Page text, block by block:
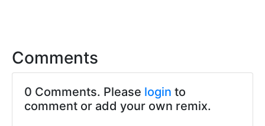
Comments
0 Comments. Please login to
comment or add your own remix.